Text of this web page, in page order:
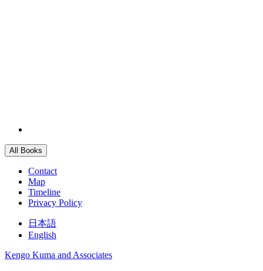
All Books
Contact
Map
Timeline
Privacy Policy
日本語
English
Kengo Kuma and Associates